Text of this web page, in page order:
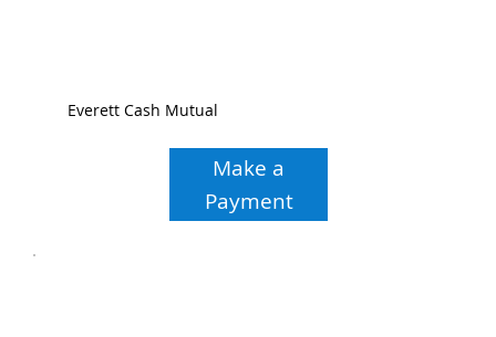
Everett Cash Mutual
Make a
Payment